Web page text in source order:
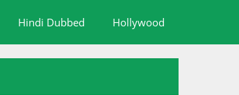
Hindi Dubbed Hollywood